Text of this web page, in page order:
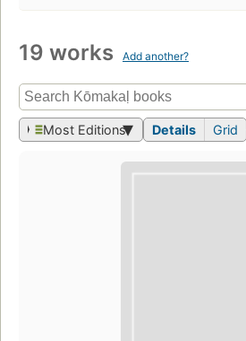
19 works Add another?
Most Editions Details Grid